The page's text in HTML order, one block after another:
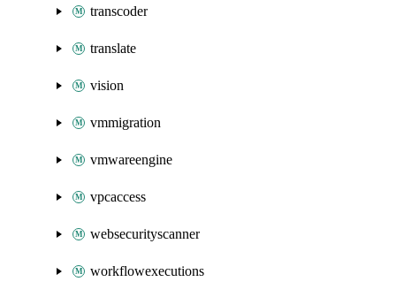
transcoder
translate
vision
vmmigration
vmwareengine
vpcaccess
websecurityscanner
workflowexecutions